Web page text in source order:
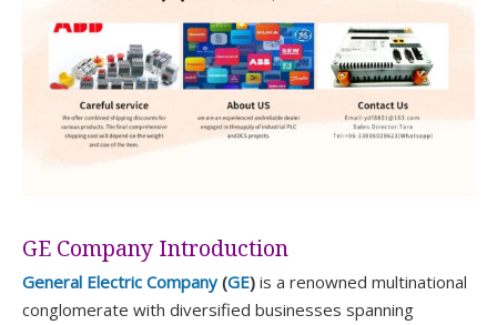
GE Company Introduction
General Electric Company(GE) is a renowned multinational
conglomerate with diversified businesses spanning